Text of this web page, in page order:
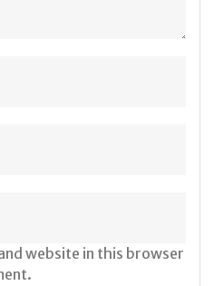
website in this browser